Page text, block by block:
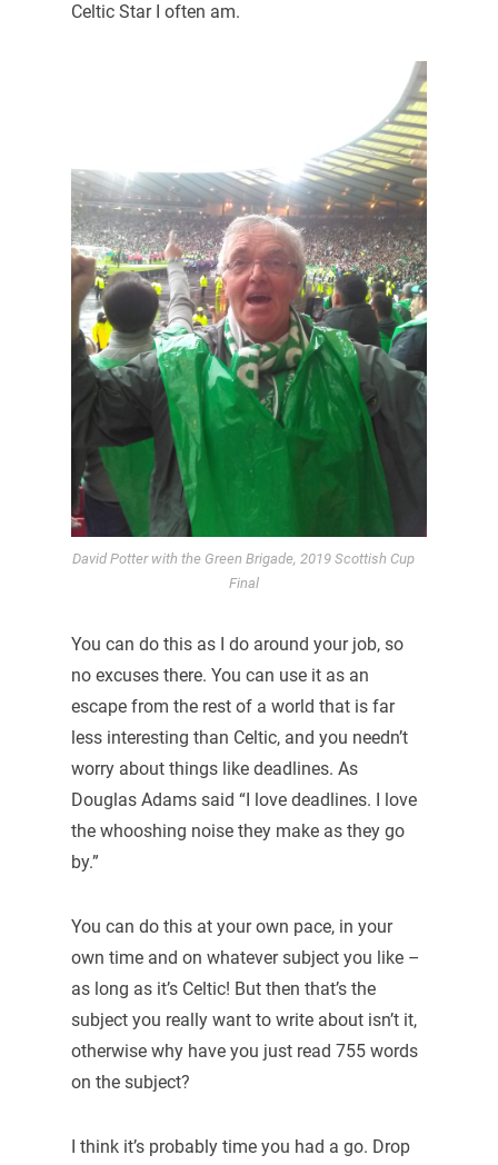
Celtic Star I often am.
David Potter with the Green Brigade, 2019 Scottish Cup
Final
You can do this as I do around your job, so
no excuses there. You can use it as an
escape from the rest of a world that is far
less interesting than Celtic, and you needn’t
worry about things like deadlines. As
Douglas Adams said “I love deadlines. I love
the whooshing noise they make as they go
by.”
You can do this at your own pace, in your
own time and on whatever subject you like –
as long as it’s Celtic! But then that’s the
subject you really want to write about isn’t it,
otherwise why have you just read 755 words
on the subject?
I think it’s probably time you had a go. Drop